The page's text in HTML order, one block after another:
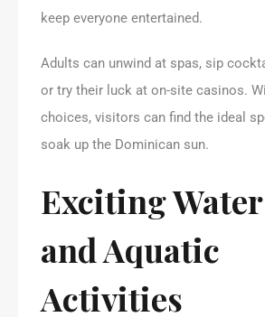
keep everyone entertained.
Adults can unwind at spas, sip
or try their luck at on-site casinos.
choices, visitors can find the ideal
soak up the Dominican sun.
Exciting
and Aquatic
Activities